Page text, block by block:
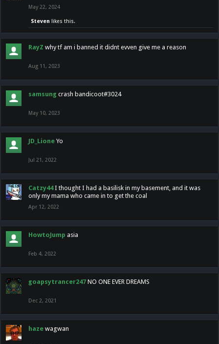
May 22, 2024
Steven likes this.
RayZ why tf am i banned it didnt evven give me a reason
Aug 11, 2023
samsung crash bandicoot#3024
May 10, 2023
JD_Lione Yo
Jul 21, 2022
Catzy44 I thought I had a basilisk in my basement, and it was
only my mama who came in to get the coal
Apr 12, 2022
HowtoJump asia
Feb 4, 2022
goapsytrancer247 NO ONE EVER DREAMS
Dec 2, 2021
haze wagwan